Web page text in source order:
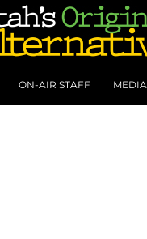
ON-AIR STAFF MEDIA